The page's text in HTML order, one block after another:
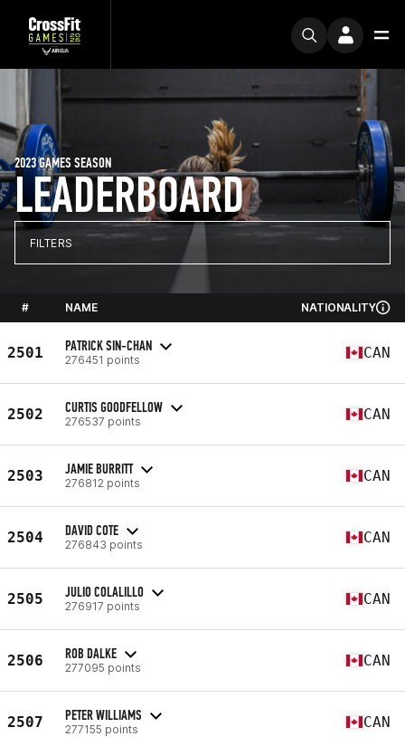
LEADERBOARD
2023 GAMES SEASON
FILTERS
# NAME NATIONALITY
2501 PATRICK SIN-CHAN
276451 points CAN
2502 CURTIS GOODFELLOW
276537 points CAN
2503 JAMIE BURRITT
276812 points CAN
2504 DAVID COTE
276843 points CAN
2505 JULIO COLALILLO
276917 points CAN
2506 ROB DALKE
277095 points CAN
2507 PETER WILLIAMS
277155 points CAN